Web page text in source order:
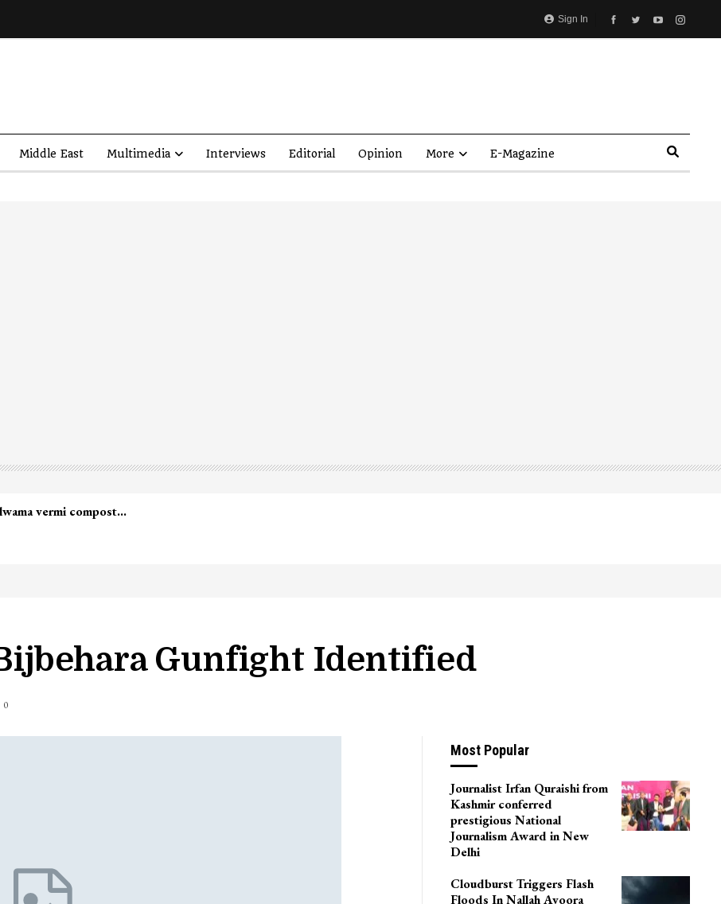
Sign In
Middle East Multimedia Interviews Editorial Opinion More E-Magazine
vermi compost…
Gunfight Identified
0
Most Popular
Journalist Irfan Quraishi from
Kashmir conferred
prestigious National
Journalism Award in New
Delhi
Cloudburst Triggers Flash
Floods In Nallah Avoora